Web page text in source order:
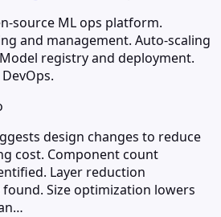
source ML ops platform.
and management. Auto-scaling
registry and deployment.
design changes to reduce
cost. Component count
Layer reduction
Size optimization lowers